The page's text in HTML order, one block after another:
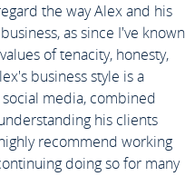
Guide
the way Alex and his
as since I've known
of tenacity, honesty,
business style is a
media, combined
his clients
recommend working
doing so for many